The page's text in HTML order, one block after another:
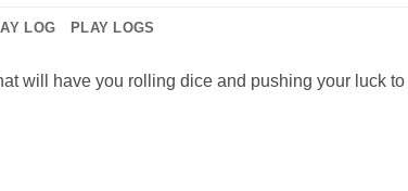
LOG PLAY LOGS
will have you rolling dice and pushing your luck